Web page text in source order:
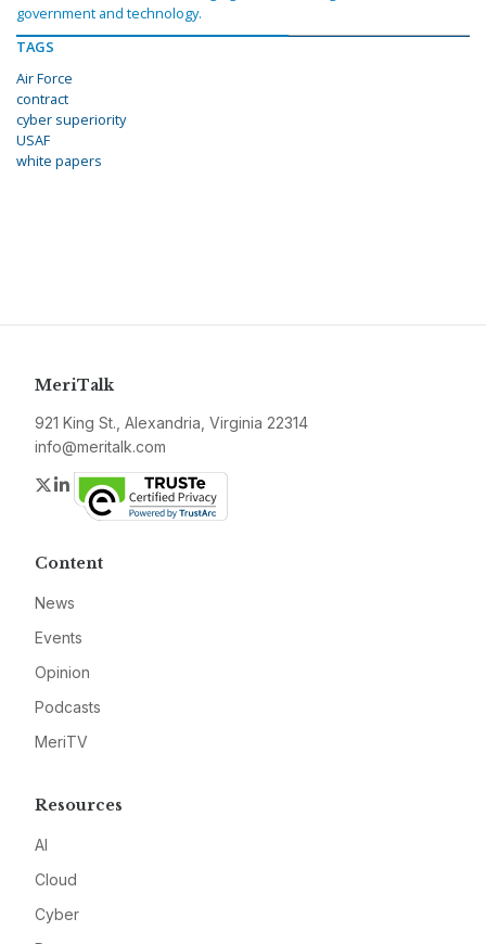
government and technology.
TAGS
Air Force
contract
cyber superiority
USAF
white papers
MeriTalk
921 King St., Alexandria, Virginia 22314
info@meritalk.com
Twitter
LinkedIn
Content
News
Events
Opinion
Podcasts
MeriTV
Resources
AI
Cloud
Cyber